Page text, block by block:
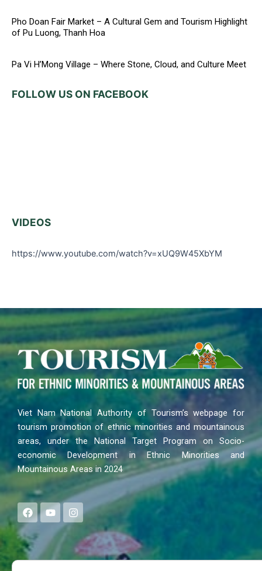
Pho Doan Fair Market – A Cultural Gem and Tourism Highlight
of Pu Luong, Thanh Hoa
Pa Vi H’Mong Village – Where Stone, Cloud, and Culture Meet
FOLLOW US ON FACEBOOK
VIDEOS
https://www.youtube.com/watch?v=xUQ9W45XbYM
Viet Nam National Authority of Tourism’s webpage for
tourism promotion of ethnic minorities and mountainous
areas, under the National Target Program on Socio-
economic Development in Ethnic Minorities and
Mountainous Areas in 2024
F
a
e
b
o
Y
o
t
u
b
I
n
s
a
g
Search